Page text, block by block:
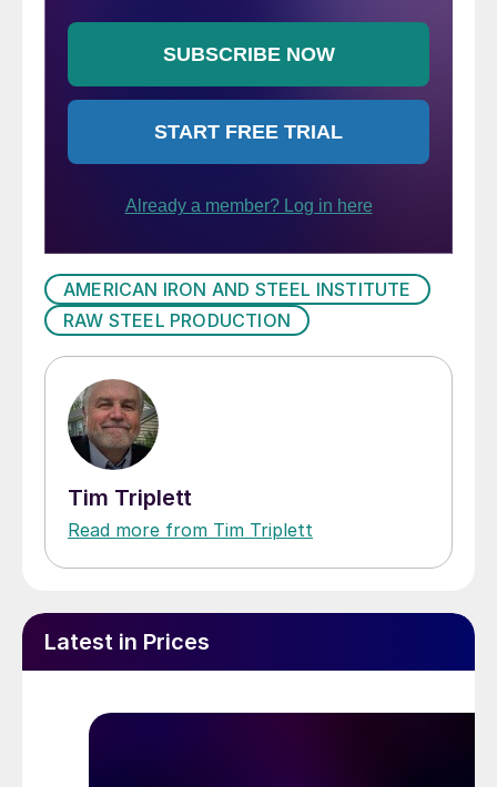
AMERICAN IRON AND STEEL INSTITUTE
RAW STEEL PRODUCTION
Tim Triplett
Read more from Tim Triplett
Latest in Prices